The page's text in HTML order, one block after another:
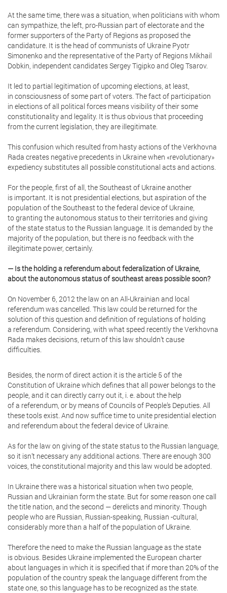
At the same time, there was a situation, when politicians with whom
can sympathize, the left, pro-Russian part of electorate and the
former supporters of the Party of Regions as proposed the
candidature. It is the head of communists of Ukraine Pyotr
Simonenko and the representative of the Party of Regions Mikhail
Dobkin, independent candidates Sergey Tigipko and Oleg Tsarov.
It led to partial legitimation of upcoming elections, at least,
in consciousness of some part of voters. The fact of participation
in elections of all political forces means visibility of their some
constitutionality and legality. It is thus obvious that proceeding
from the current legislation, they are illegitimate.
This confusion which resulted from hasty actions of the Verkhovna
Rada creates negative precedents in Ukraine when «revolutionary»
expediency substitutes all possible constitutional acts and actions.
For the people, first of all, the Southeast of Ukraine another
is important. It is not presidential elections, but aspiration of the
population of the Southeast to the federal device of Ukraine,
to granting the autonomous status to their territories and giving
of the state status to the Russian language. It is demanded by the
majority of the population, but there is no feedback with the
illegitimate power, certainly.
— Is the holding a referendum about federalization of Ukraine,
about the autonomous status of southeast areas possible soon?
On November 6, 2012 the law on an All-Ukrainian and local
referendum was cancelled. This law could be returned for the
solution of this question and definition of regulations of holding
a referendum. Considering, with what speed recently the Verkhovna
Rada makes decisions, return of this law shouldn’t cause
difficulties.
Besides, the norm of direct action it is the article 5 of the
Constitution of Ukraine which defines that all power belongs to the
people, and it can directly carry out it, i. e. about the help
of a referendum, or by means of Councils of People’s Deputies. All
these tools exist. And now suffice time to unite presidential election
and referendum about the federal device of Ukraine.
As for the law on giving of the state status to the Russian language,
so it isn’t necessary any additional actions. There are enough 300
voices, the constitutional majority and this law would be adopted.
In Ukraine there was a historical situation when two people,
Russian and Ukrainian form the state. But for some reason one call
the title nation, and the second — derelicts and minority. Though
people who are Russian, Russian-speaking, Russian -cultural,
considerably more than a half of the population of Ukraine.
Therefore the need to make the Russian language as the state
is obvious. Besides Ukraine implemented the European charter
about languages in which it is specified that if more than 20% of the
population of the country speak the language different from the
state one, so this language has to be recognized as the state.